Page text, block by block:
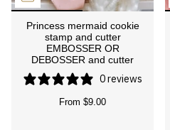
Princess mermaid cookie
stamp and cutter
EMBOSSER OR
DEBOSSER and cutter
0 reviews
From $9.00